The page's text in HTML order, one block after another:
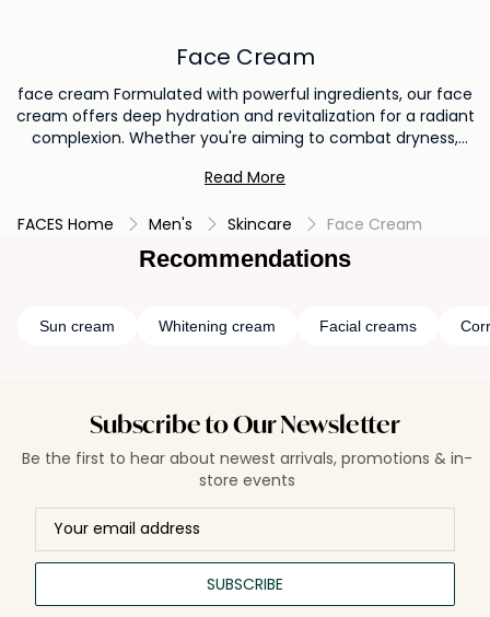
Face Cream
face cream Formulated with powerful ingredients, our face
cream offers deep hydration and revitalization for a radiant
complexion. Whether you're aiming to combat dryness,
cream is the key to unlocking your skin's natural beauty.
transformative effects of our premium face cream today.
Read More
FACES Home Men's Skincare Face Cream
Recommendations
Sun cream Whitening cream Facial creams
Subscribe to Our Newsletter
Be the first to hear about newest arrivals, promotions & in-
store events
SUBSCRIBE